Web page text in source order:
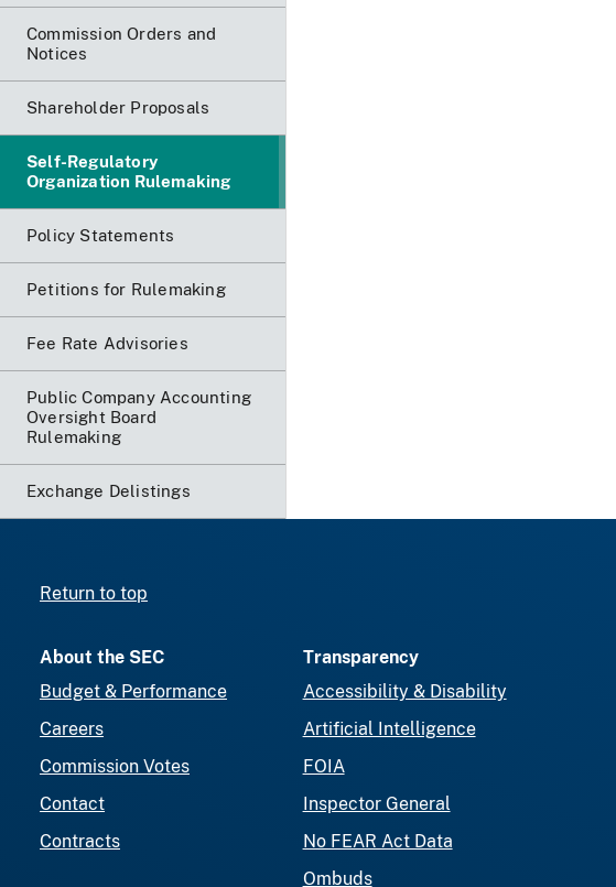
Commission Orders and
Notices
Shareholder Proposals
Self-Regulatory
Organization Rulemaking
Policy Statements
Petitions for Rulemaking
Fee Rate Advisories
Public Company Accounting
Oversight Board
Rulemaking
Exchange Delistings
Return to top
About the SEC
Budget & Performance
Careers
Commission Votes
Contact
Contracts
Transparency
Accessibility & Disability
Artificial Intelligence
FOIA
Inspector General
No FEAR Act Data
Ombuds